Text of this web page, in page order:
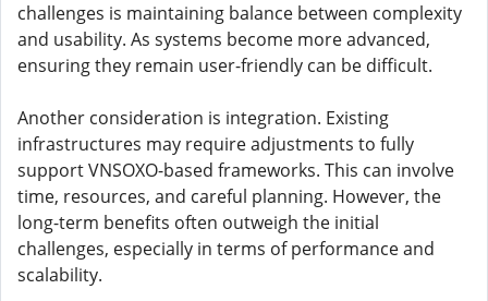
challenges is maintaining balance between complexity
and usability. As systems become more advanced,
ensuring they remain user-friendly can be difficult.
Another consideration is integration. Existing
infrastructures may require adjustments to fully
support VNSOXO-based frameworks. This can involve
time, resources, and careful planning. However, the
long-term benefits often outweigh the initial
challenges, especially in terms of performance and
scalability.